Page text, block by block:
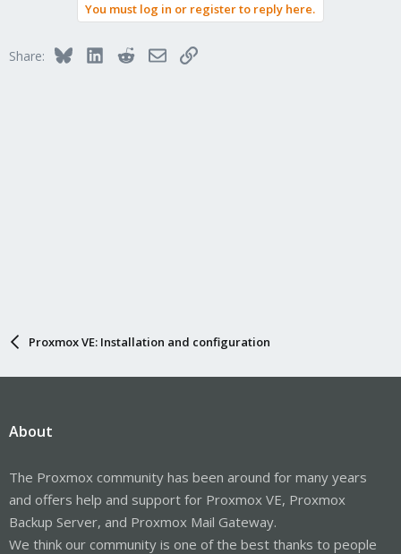
You must log in or register to reply here.
Share: BlueskyLinkedInRedditEmailLink
Proxmox VE: Installation and configuration
About
The Proxmox community has been around for many years
and offers help and support for Proxmox VE, Proxmox
Backup Server, and Proxmox Mail Gateway.
We think our community is one of the best thanks to people